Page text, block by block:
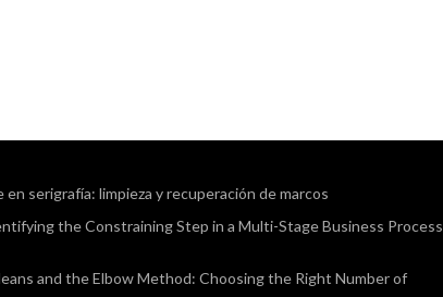
serigrafía: limpieza y recuperación de marcos
the Constraining Step in a Multi-Stage Business Process
and the Elbow Method: Choosing the Right Number of